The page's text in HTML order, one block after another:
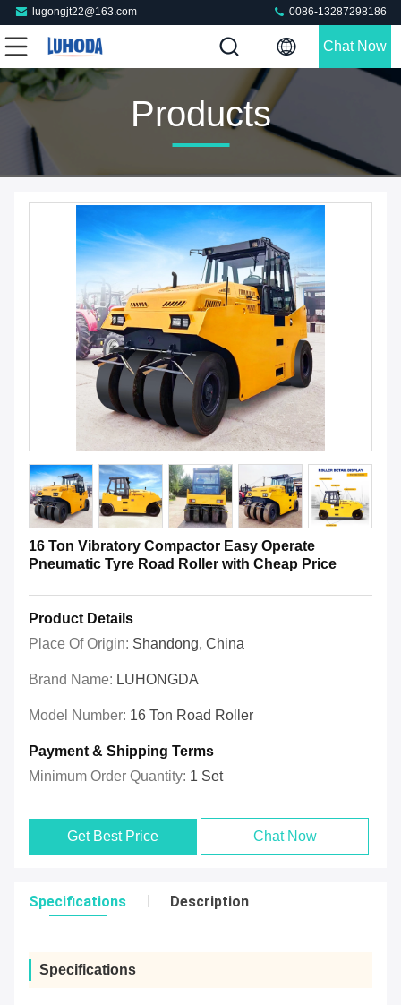
lugongjt22@163.com 0086-13287298186
Chat Now
Products
16 Ton Vibratory Compactor Easy Operate
Pneumatic Tyre Road Roller with Cheap Price
Product Details
Place Of Origin: Shandong, China
Brand Name: LUHONGDA
Model Number: 16 Ton Road Roller
Payment & Shipping Terms
Minimum Order Quantity: 1 Set
Get Best Price Chat Now
Specifications Description
Specifications